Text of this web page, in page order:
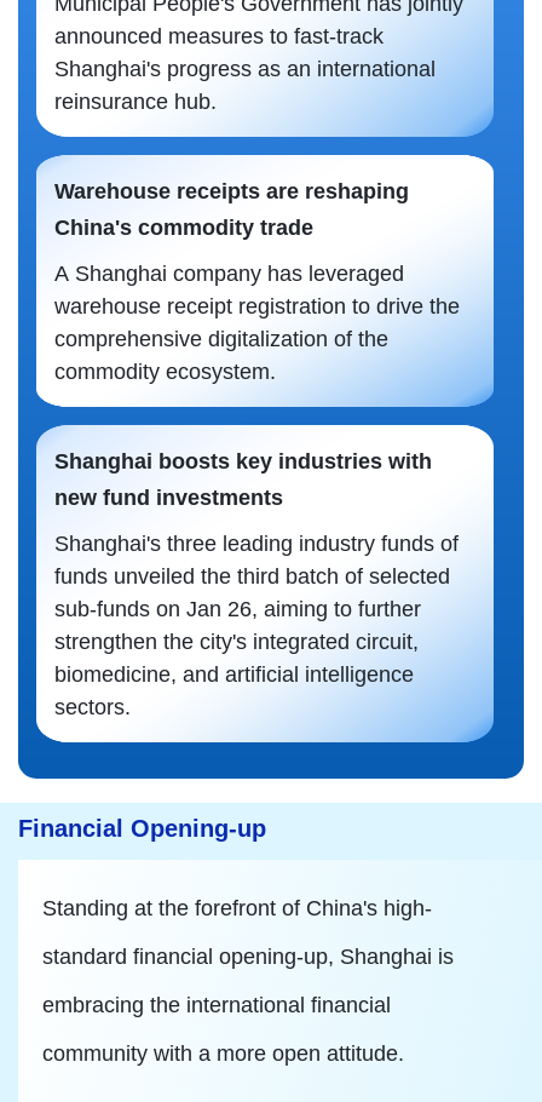
announced measures to fast-track
Shanghai's progress as an international
reinsurance hub.
Warehouse receipts are reshaping
China's commodity trade
A Shanghai company has leveraged
warehouse receipt registration to drive the
comprehensive digitalization of the
commodity ecosystem.
Shanghai boosts key industries with
new fund investments
Shanghai's three leading industry funds of
funds unveiled the third batch of selected
sub-funds on Jan 26, aiming to further
strengthen the city's integrated circuit,
biomedicine, and artificial intelligence
sectors.
Financial Opening-up
Standing at the forefront of China's high-
standard financial opening-up, Shanghai is
embracing the international financial
community with a more open attitude.